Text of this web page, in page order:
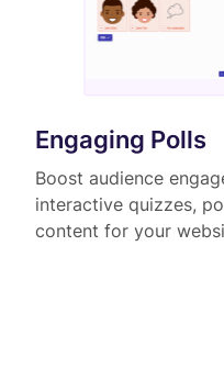
Engaging Polls
Boost audience
interactive quizzes,
content for your